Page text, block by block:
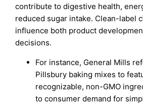
contribute to digestive health,
reduced sugar intake. Clean-label
influence both product
decisions.
For instance, General Mills
Pillsbury baking mixes to
recognizable, non-GMO
to consumer demand for